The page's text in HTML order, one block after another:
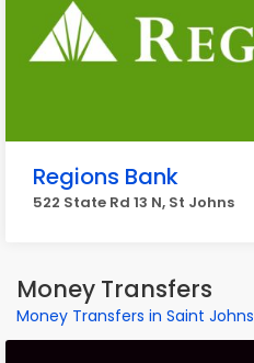
Regions Bank
522 State Rd 13 N, St Johns
Money Transfers
Money Transfers in Saint Johns